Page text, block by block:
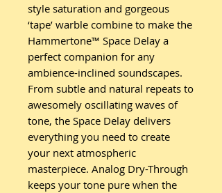
style saturation and gorgeous
‘tape’ warble combine to make the
Hammertone™ Space Delay a
perfect companion for any
ambience-inclined soundscapes.
From subtle and natural repeats to
awesomely oscillating waves of
tone, the Space Delay delivers
everything you need to create
your next atmospheric
masterpiece. Analog Dry-Through
keeps your tone pure when the